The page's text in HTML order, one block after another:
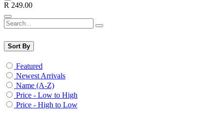
R 249.00
Sort By
Featured
Newest Arrivals
Name (A-Z)
Price - Low to High
Price - High to Low